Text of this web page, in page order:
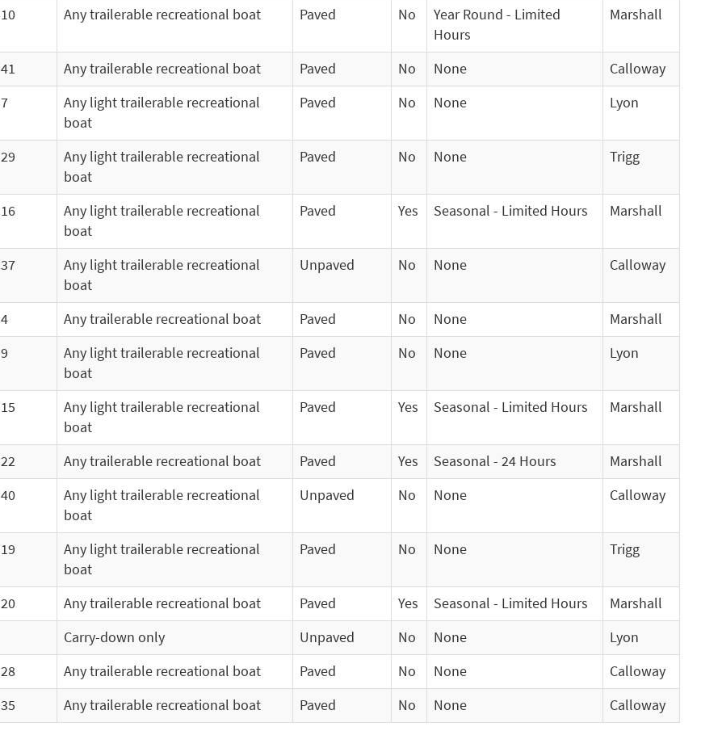
10 Any trailerable recreational boat Paved No
Year Round - Limited
Hours
Marshall
41 Any trailerable recreational boat Paved No None
Calloway
7
Any light trailerable recreational
boat
Paved No None Lyon
29
Any light trailerable recreational
boat
Paved No None Trigg
16
Any light trailerable recreational
boat
Paved Yes Seasonal - Limited Hours Marshall
37
Any light trailerable recreational
boat
Unpaved No None Calloway
4 Any trailerable recreational boat Paved No None
Marshall
9
Any light trailerable recreational
boat
Paved No None Lyon
15
Any light trailerable recreational
boat
Paved Yes Seasonal - Limited Hours Marshall
22 Any trailerable recreational boat Paved Yes Seasonal - 24 Hours
Marshall
40
Any light trailerable recreational
boat
Unpaved No None Calloway
19
Any light trailerable recreational
boat
Paved No None Trigg
20 Any trailerable recreational boat Paved Yes Seasonal - Limited Hours
Marshall
Carry-down only Unpaved No None
Lyon
28 Any trailerable recreational boat Paved No None
Calloway
35 Any trailerable recreational boat Paved No None Calloway